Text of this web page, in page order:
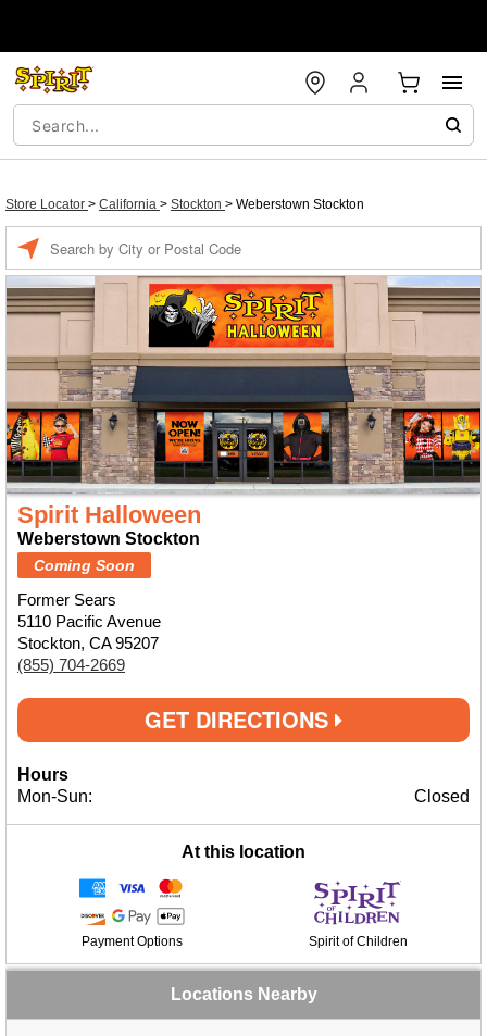
Store Locator > California > Stockton > Weberstown Stockton
Spirit Halloween
Weberstown Stockton
Coming Soon
Former Sears
5110 Pacific Avenue
Stockton, CA 95207
(855) 704-2669
GET DIRECTIONS
Hours
Mon-Sun:
Closed
At this location
Payment Options Spirit of Children
Locations Nearby